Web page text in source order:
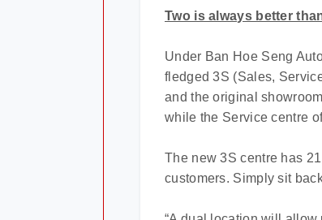
Two is always better
Under Ban Hoe Seng
fledged 3S (Sales,
and the original
while the Service centre
The new 3S centre has
customers. Simply sit